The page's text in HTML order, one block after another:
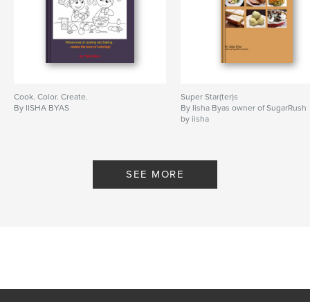
Cook. Color. Create.
By IISHA BYAS
Super Star(ter)s
By Iisha Byas owner of SugarRush
by iisha
SEE MORE